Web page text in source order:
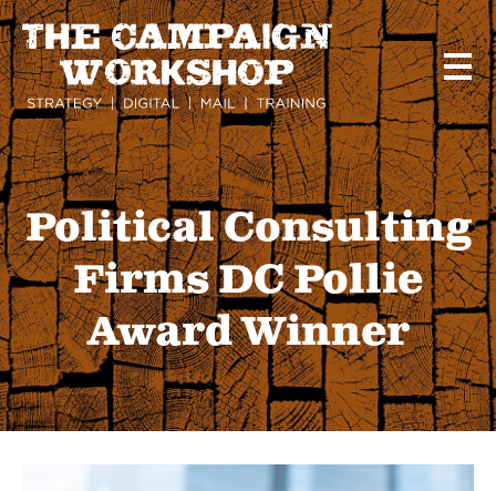
Skip
to
main
content
Political Consulting
Firms DC Pollie
Award Winner